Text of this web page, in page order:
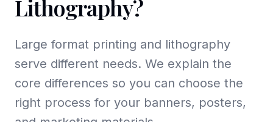
Lithography?
Large format printing and lithography
serve different needs. We explain the
core differences so you can choose the
right process for your banners, posters,